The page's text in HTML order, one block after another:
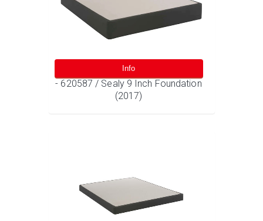
Info
- 620587 / Sealy 9 Inch Foundation
(2017)